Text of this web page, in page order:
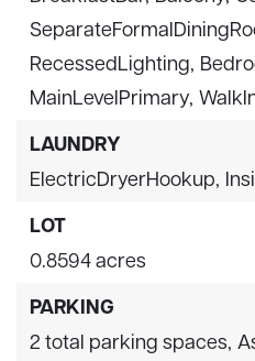
RecessedLighting,
MainLevelPrimary,
LAUNDRY
ElectricDryerHookup,
LOT
0.8594 acres
PARKING
2 total parking spaces,